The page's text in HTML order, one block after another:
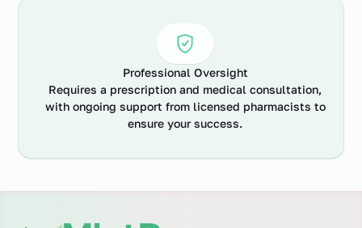
Professional Oversight
Requires a prescription and medical consultation,
with ongoing support from licensed pharmacists to
ensure your success.